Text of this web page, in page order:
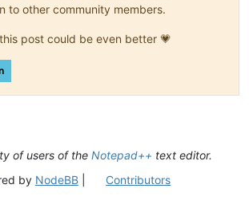
to other community members.
post could be even better 💗
of users of the Notepad++ text editor.
by NodeBB| Contributors